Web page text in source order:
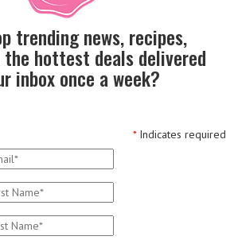
trending news, recipes,
the hottest deals delivered
inbox once a week?
*Indicates required